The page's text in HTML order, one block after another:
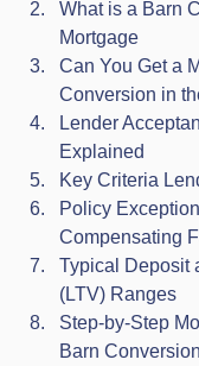
What is a Barn
Mortgage
Can You Get a
Conversion in
Lender
Explained
Key Criteria
Policy
Compensating
Typical Deposit
(LTV) Ranges
Step-by-Step
Barn